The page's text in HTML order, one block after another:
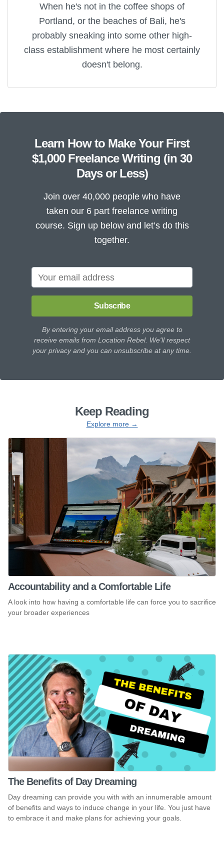
When he's not in the coffee shops of
Portland, or the beaches of Bali, he's
probably sneaking into some other high-
class establishment where he most certainly
doesn't belong.
Learn How to Make Your First
$1,000 Freelance Writing (in 30
Days or Less)
Join over 40,000 people who have
taken our 6 part freelance writing
course. Sign up below and let’s do this
together.
Subscribe
By entering your email address you agree to
receive emails from Location Rebel. We'll respect
your privacy and you can unsubscribe at any time.
Keep Reading
Explore more →
Accountability and a Comfortable Life
A look into how having a comfortable life can force you to sacrifice
your broader experiences
The Benefits of Day Dreaming
Day dreaming can provide you with with an innumerable amount
of benefits and ways to induce change in your life. You just have
to embrace it and make plans for achieving your goals.